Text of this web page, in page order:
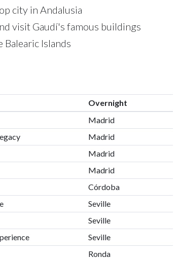
city in Andalusia
visit Gaudí's famous buildings
Balearic Islands
Overnight
Madrid
Madrid
Madrid
Madrid
Córdoba
Seville
Seville
Seville
Ronda